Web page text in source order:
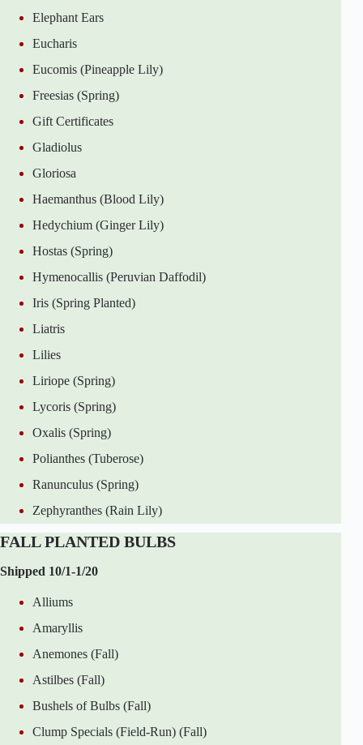
Elephant Ears
Eucharis
Eucomis (Pineapple Lily)
Freesias (Spring)
Gift Certificates
Gladiolus
Gloriosa
Haemanthus (Blood Lily)
Hedychium (Ginger Lily)
Hostas (Spring)
Hymenocallis (Peruvian Daffodil)
Iris (Spring Planted)
Liatris
Lilies
Liriope (Spring)
Lycoris (Spring)
Oxalis (Spring)
Polianthes (Tuberose)
Ranunculus (Spring)
Zephyranthes (Rain Lily)
FALL PLANTED BULBS
Shipped 10/1-1/20
Alliums
Amaryllis
Anemones (Fall)
Astilbes (Fall)
Bushels of Bulbs (Fall)
Clump Specials (Field-Run) (Fall)